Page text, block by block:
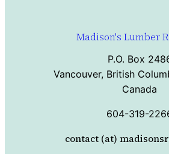
Madison's Lumber
P.O. Box
Vancouver, British
Canada
604-319-
contact (at)